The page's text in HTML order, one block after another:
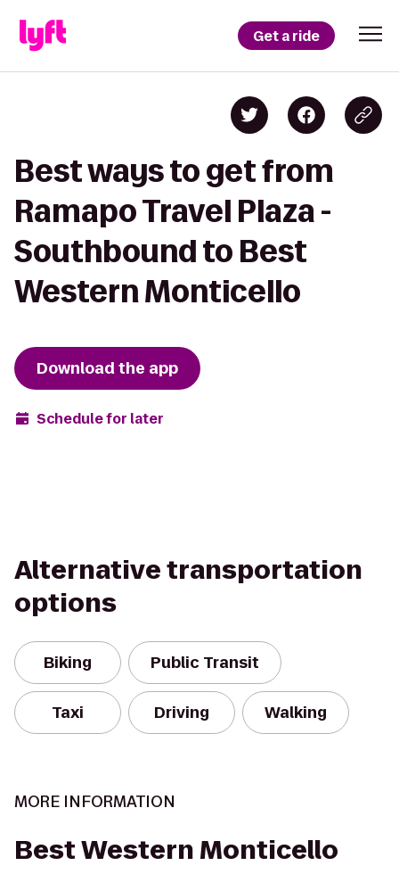
Get a ride
Best ways to get from
Ramapo Travel Plaza -
Southbound to Best
Western Monticello
Download the app
Schedule for later
Alternative transportation
options
Biking Public Transit
Taxi Driving Walking
MORE INFORMATION
Best Western Monticello